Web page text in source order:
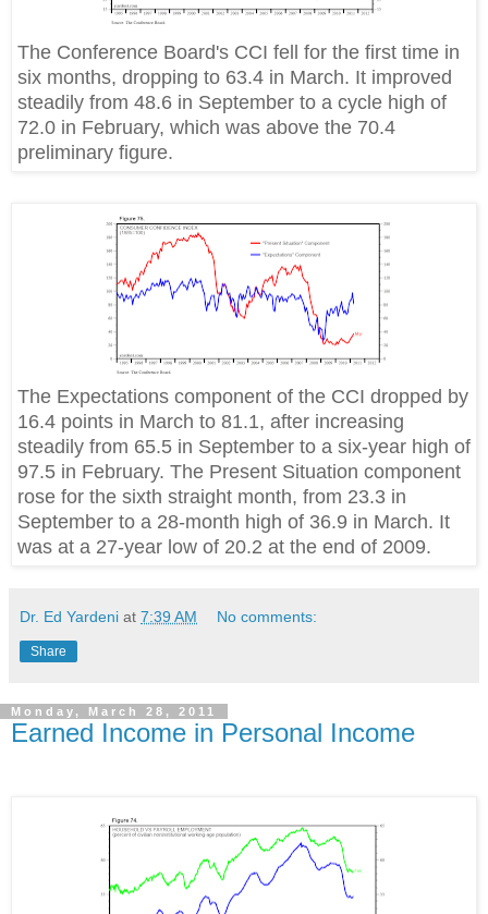
The Conference Board's CCI fell for the first time in
six months, dropping to 63.4 in March. It improved
steadily from 48.6 in September to a cycle high of
72.0 in February, which was above the 70.4
preliminary figure.
The Expectations component of the CCI dropped by
16.4 points in March to 81.1, after increasing
steadily from 65.5 in September to a six-year high of
97.5 in February. The Present Situation component
rose for the sixth straight month, from 23.3 in
September to a 28-month high of 36.9 in March. It
was at a 27-year low of 20.2 at the end of 2009.
Dr. Ed Yardeni at 7:39 AM No comments:
Share
Monday, March 28, 2011
Earned Income in Personal Income